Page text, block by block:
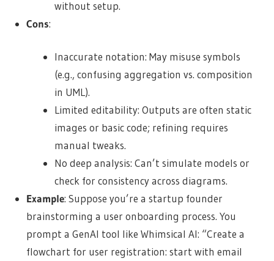
without setup.
Cons:
Inaccurate notation: May misuse symbols
(e.g., confusing aggregation vs. composition
in UML).
Limited editability: Outputs are often static
images or basic code; refining requires
manual tweaks.
No deep analysis: Can’t simulate models or
check for consistency across diagrams.
Example: Suppose you’re a startup founder
brainstorming a user onboarding process. You
prompt a GenAI tool like Whimsical AI: “Create a
flowchart for user registration: start with email